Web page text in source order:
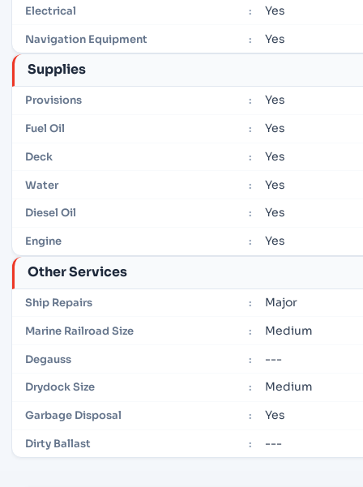
Electrical : Yes
Navigation Equipment : Yes
Supplies
Provisions : Yes
Fuel Oil : Yes
Deck : Yes
Water : Yes
Diesel Oil : Yes
Engine : Yes
Other Services
Ship Repairs : Major
Marine Railroad Size : Medium
Degauss : ---
Drydock Size : Medium
Garbage Disposal : Yes
Dirty Ballast : ---